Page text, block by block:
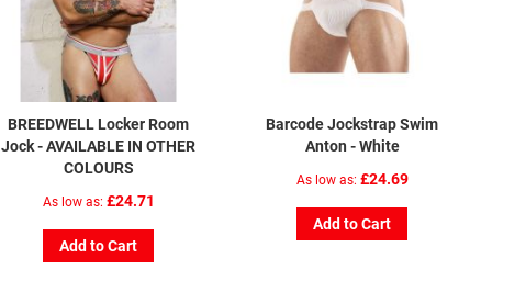
BREEDWELL Locker Room
Jock - AVAILABLE IN OTHER
COLOURS
As low as £24.71
Add to Cart
Barcode Jockstrap Swim
Anton - White
As low as £24.69
Add to Cart